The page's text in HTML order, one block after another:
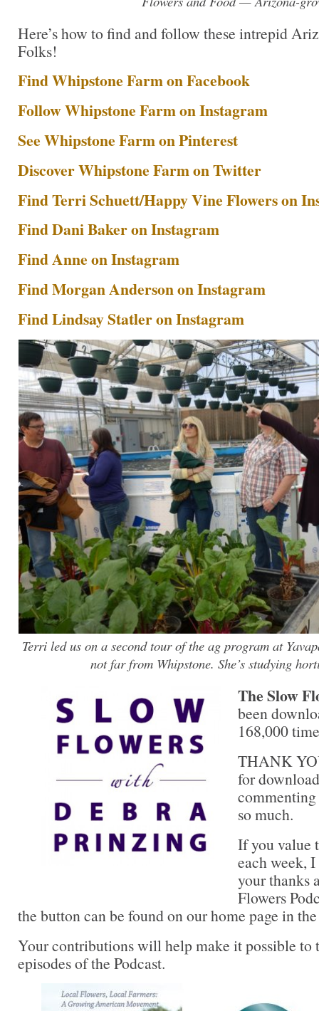
Here’s how to find and follow these intrepid
Folks!
Find Whipstone Farm on Facebook
Follow Whipstone Farm on Instagram
See Whipstone Farm on Pinterest
Discover Whipstone Farm on Twitter
Find Terri Schuett/Happy Vine Flowers on
Find Dani Baker on Instagram
Find Anne on Instagram
Find Morgan Anderson on Instagram
Find Lindsay Statler on Instagram
Terri led us on a second tour of the ag program at
not far from Whipstone. She’s studying
The Slow
been
168,000
THANK
for
commenting
so much.
If you value
each week,
your thanks
Flowers
the button can be found on our home page in
Your contributions will help make it possible to
episodes of the Podcast.